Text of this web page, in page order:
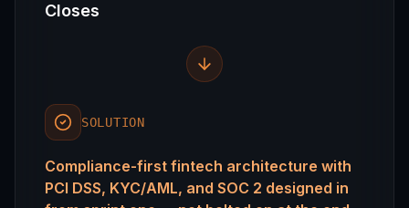
Closes
SOLUTION
Compliance-first fintech architecture with
PCI DSS, KYC/AML, and SOC 2 designed in